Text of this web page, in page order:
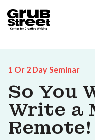
1 Or 2 Day Seminar
So You
Write a
Remote!